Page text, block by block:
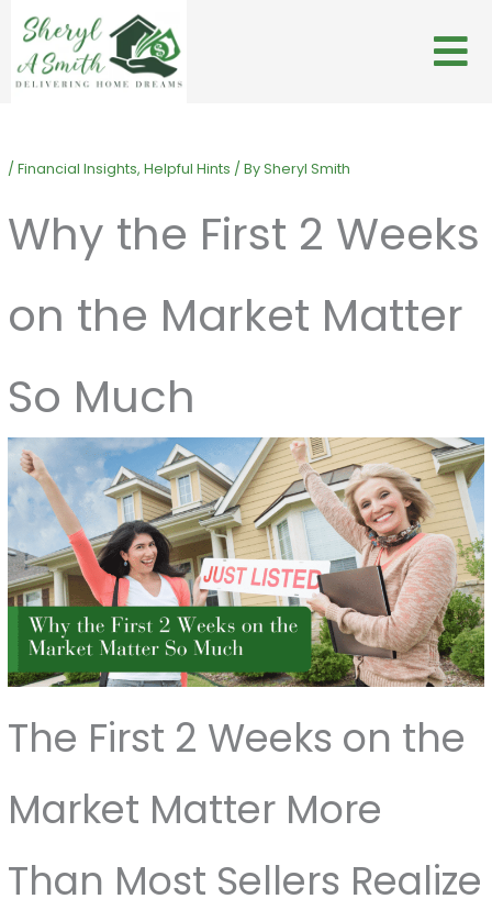
content
/ Financial Insights, Helpful Hints / BySheryl Smith
Why the First 2 Weeks
on the Market Matter
So Much
The First 2 Weeks on the
Market Matter More
Than Most Sellers Realize